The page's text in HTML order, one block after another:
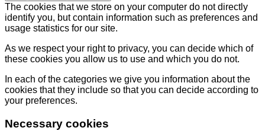
The cookies that we store on your computer do not directly
identify you, but contain information such as preferences and
usage statistics for our site.
As we respect your right to privacy, you can decide which of
these cookies you allow us to use and which you do not.
In each of the categories we give you information about the
cookies that they include so that you can decide according to
your preferences.
Necessary cookies